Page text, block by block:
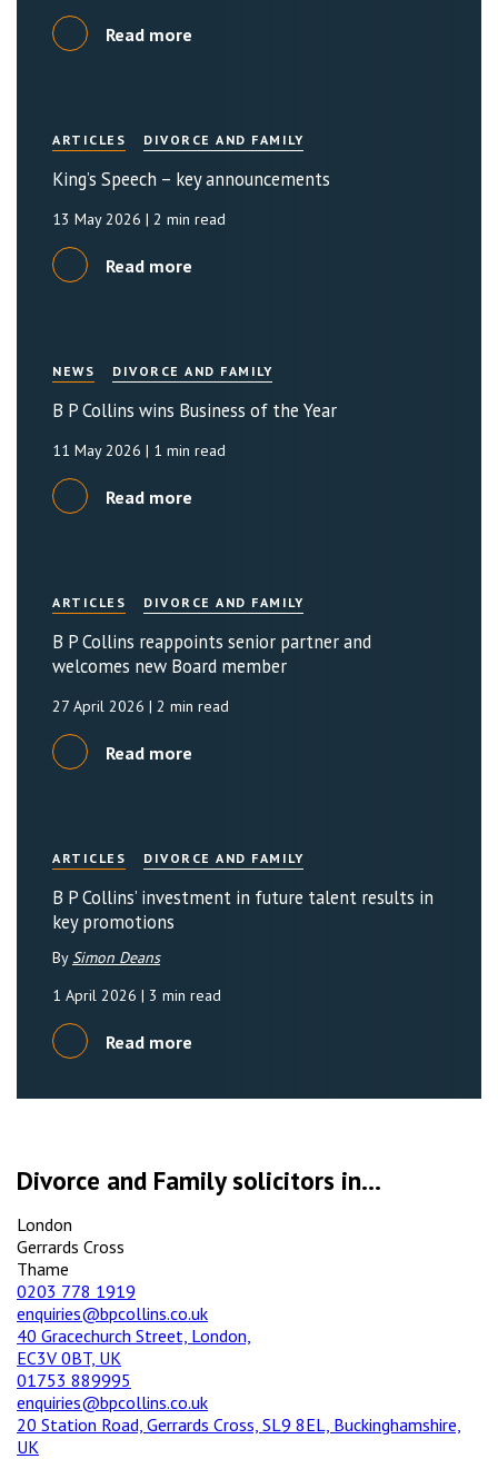
Read more
ARTICLES DIVORCE AND FAMILY
King’s Speech – key announcements
13 May 2026 | 2 min read
Read more
NEWS DIVORCE AND FAMILY
B P Collins wins Business of the Year
11 May 2026 | 1 min read
Read more
ARTICLES DIVORCE AND FAMILY
B P Collins reappoints senior partner and
welcomes new Board member
27 April 2026 | 2 min read
Read more
ARTICLES DIVORCE AND FAMILY
B P Collins’ investment in future talent results in
key promotions
By Simon Deans
1 April 2026 | 3 min read
Read more
Divorce and Family solicitors in...
London
Gerrards Cross
Thame
0203 778 1919
enquiries@bpcollins.co.uk
40 Gracechurch Street, London,
EC3V 0BT, UK
01753 889995
enquiries@bpcollins.co.uk
20 Station Road, Gerrards Cross, SL9 8EL, Buckinghamshire,
UK